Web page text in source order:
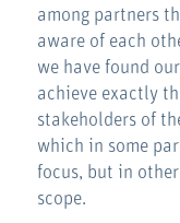
among partners
aware of each
we have found
achieve exactly
stakeholders of
which in some
focus, but in
scope.